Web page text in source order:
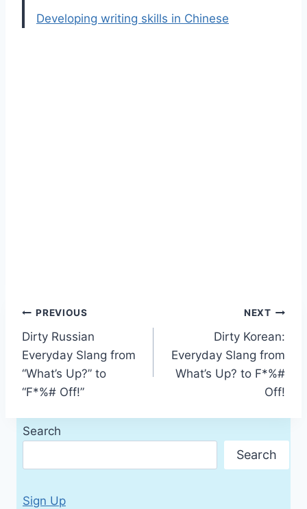
Developing writing skills in Chinese
Post
navigation
PREVIOUS
Dirty Russian
Everyday Slang from
“What’s Up?” to
“F*%# Off!”
NEXT
Dirty Korean:
Everyday Slang from
What’s Up? to F*%#
Off!
Search
Search
Sign Up